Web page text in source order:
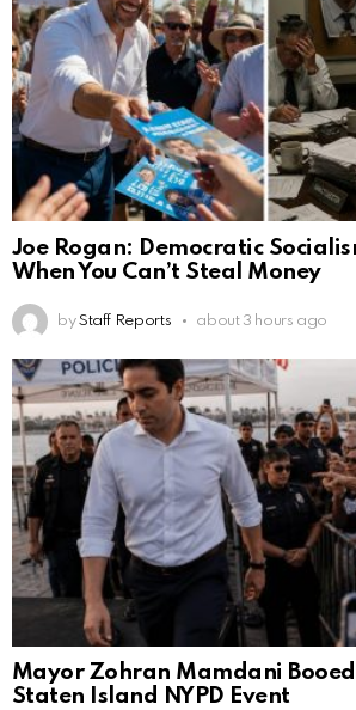
Joe Rogan: Democratic
When You Can’t Steal Money
by Staff Reports about 3 hours ago
Mayor Zohran Mamdani
Staten Island NYPD Event